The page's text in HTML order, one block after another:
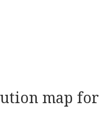
map for